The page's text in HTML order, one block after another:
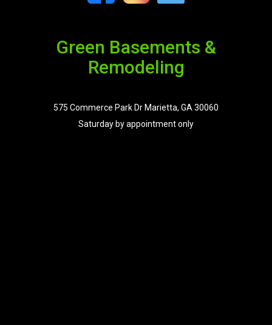
Green Basements &
Remodeling
575 Commerce Park Dr Marietta, GA 30060
Saturday by appointment only